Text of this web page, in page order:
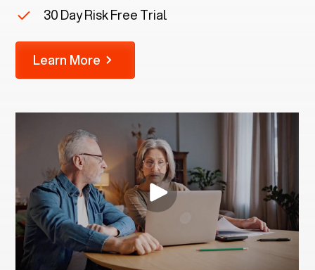
30 Day Risk Free Trial
Learn More